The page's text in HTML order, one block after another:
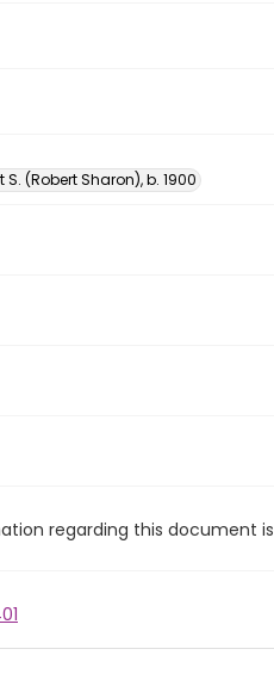
S. (Robert Sharon), b. 1900
regarding this document